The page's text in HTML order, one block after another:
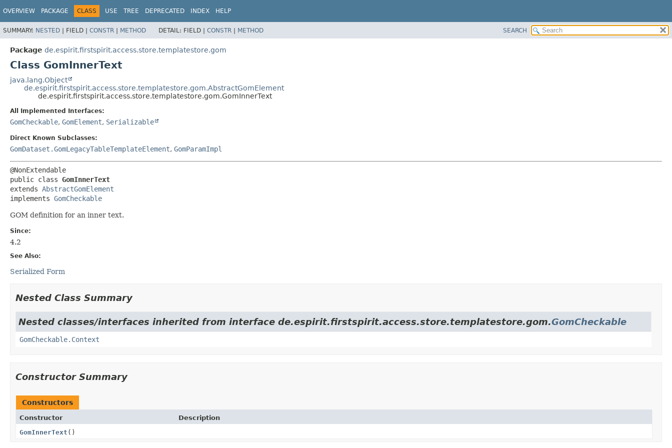
OVERVIEW PACKAGE CLASS USE TREE DEPRECATED INDEX HELP
SUMMARY: NESTED | FIELD | CONSTR | METHOD DETAIL: FIELD | CONSTR | METHOD SEARCH
Package de.espirit.firstspirit.access.store.templatestore.gom
Class GomInnerText
java.lang.Object
de.espirit.firstspirit.access.store.templatestore.gom.AbstractGomElement
de.espirit.firstspirit.access.store.templatestore.gom.GomInnerText
All Implemented Interfaces:
GomCheckable, GomElement, Serializable
Direct Known Subclasses:
GomDataset.GomLegacyTableTemplateElement, GomParamImpl
public class GomInnerText
extends AbstractGomElement
implements GomCheckable
GOM definition for an inner text.
Since:
4.2
See Also:
Serialized Form
Nested Class Summary
Nested classes/interfaces inherited from interface de.espirit.firstspirit.access.store.templatestore.gom.GomCheckable
GomCheckable.Context
Constructor Summary
Constructors
Constructor
Description
GomInnerText ()